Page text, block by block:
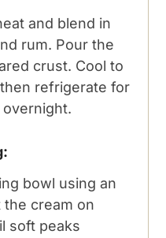
and blend in
rum. Pour the
crust. Cool to
refrigerate for
bowl using an
the cream on
soft peaks